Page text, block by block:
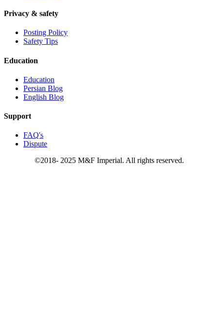
Privacy & safety
Posting Policy
Safety Tips
Education
Education
Persian Blog
English Blog
Support
FAQ's
Dispute
©2018- 2025 M&F Imperial. All rights reserved.